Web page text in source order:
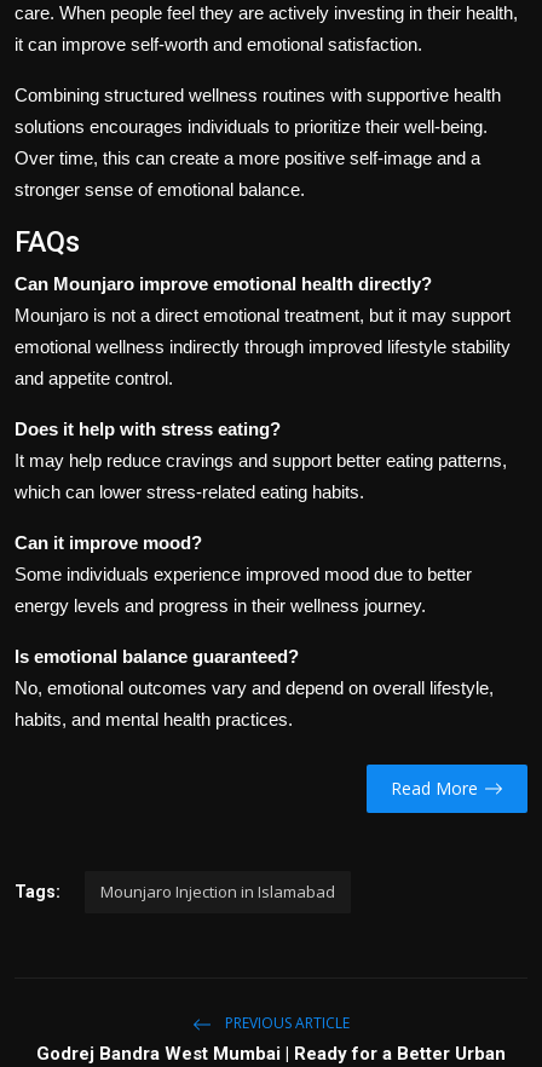
care. When people feel they are actively investing in their health,
it can improve self-worth and emotional satisfaction.
Combining structured wellness routines with supportive health
solutions encourages individuals to prioritize their well-being.
Over time, this can create a more positive self-image and a
stronger sense of emotional balance.
FAQs
Can Mounjaro improve emotional health directly?
Mounjaro is not a direct emotional treatment, but it may support
emotional wellness indirectly through improved lifestyle stability
and appetite control.
Does it help with stress eating?
It may help reduce cravings and support better eating patterns,
which can lower stress-related eating habits.
Can it improve mood?
Some individuals experience improved mood due to better
energy levels and progress in their wellness journey.
Is emotional balance guaranteed?
No, emotional outcomes vary and depend on overall lifestyle,
habits, and mental health practices.
Read More
Tags: Mounjaro Injection in Islamabad
PREVIOUS ARTICLE
Godrej Bandra West Mumbai | Ready for a Better Urban